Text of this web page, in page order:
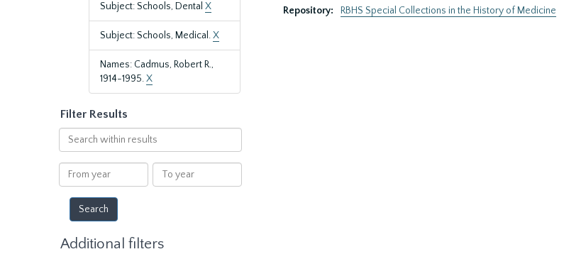
Subject: Schools, Dental X
Subject: Schools, Medical.X
Names: Cadmus, Robert R.,
1914-1995.X
Filter Results
Search
within
results
From
year
To
year
Additional filters
Repository: RBHS Special Collections in the History of Medicine